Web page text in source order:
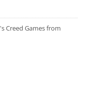
Creed Games from